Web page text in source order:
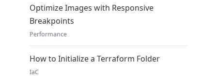
Optimize Images with Responsive
Breakpoints
Performance
How to Initialize a Terraform Folder
IaC